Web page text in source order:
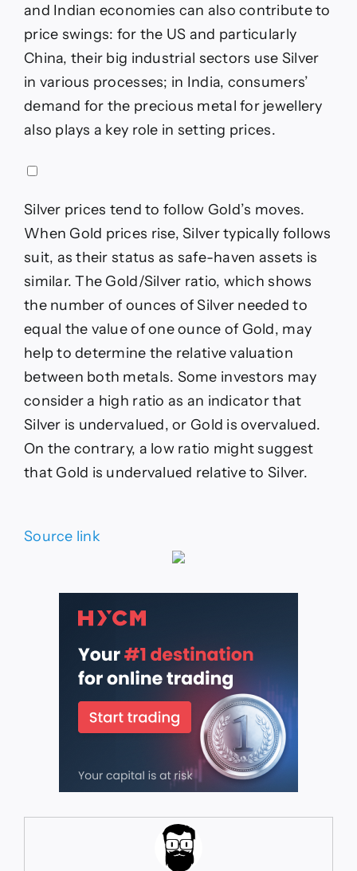
and Indian economies can also contribute to
price swings: for the US and particularly
China, their big industrial sectors use Silver
in various processes; in India, consumers’
demand for the precious metal for jewellery
also plays a key role in setting prices.
Silver prices tend to follow Gold’s moves.
When Gold prices rise, Silver typically follows
suit, as their status as safe-haven assets is
similar. The Gold/Silver ratio, which shows
the number of ounces of Silver needed to
equal the value of one ounce of Gold, may
help to determine the relative valuation
between both metals. Some investors may
consider a high ratio as an indicator that
Silver is undervalued, or Gold is overvalued.
On the contrary, a low ratio might suggest
that Gold is undervalued relative to Silver.
Source link